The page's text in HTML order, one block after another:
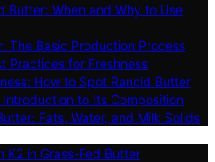
Butter: When and Why to Use
The Basic Production Process
Practices for Freshness
How to Spot Rancid Butter
to Its Composition
Fats, Water, and Milk Solids
K2 in Grass-Fed Butter